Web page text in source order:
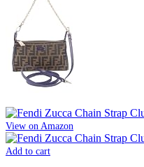
View on Amazon
Add to cart